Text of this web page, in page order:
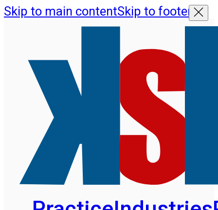
Skip to main contentSkip to footer